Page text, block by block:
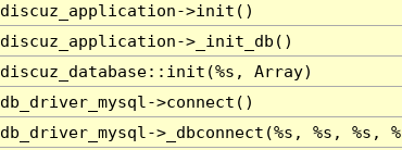
discuz_application->init()
discuz_application->_init_db()
discuz_database::init(%s, Array)
db_driver_mysql->connect()
db_driver_mysql->_dbconnect(%s, %s, %s,